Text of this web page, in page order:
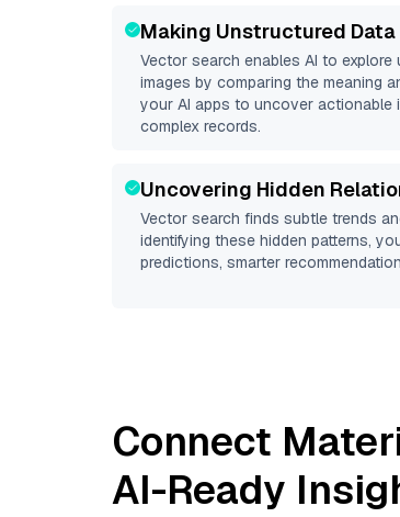
Making Unstructured
Vector search enables AI to explore
images by comparing the meaning
your AI apps to uncover actionable
complex records.
Uncovering Hidden
Vector search finds subtle trends
identifying these hidden patterns,
predictions, smarter
Connect
AI-Ready